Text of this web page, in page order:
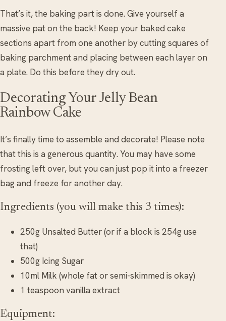
That’s it, the baking part is done. Give yourself a
massive pat on the back! Keep your baked cake
sections apart from one another by cutting squares of
baking parchment and placing between each layer on
a plate. Do this before they dry out.
Decorating Your Jelly Bean
Rainbow Cake
It’s finally time to assemble and decorate! Please note
that this is a generous quantity. You may have some
frosting left over, but you can just pop it into a freezer
bag and freeze for another day.
Ingredients (you will make this 3 times):
250g Unsalted Butter (or if a block is 254g use
that)
500g Icing Sugar
10ml Milk (whole fat or semi-skimmed is okay)
1 teaspoon vanilla extract
Equipment: